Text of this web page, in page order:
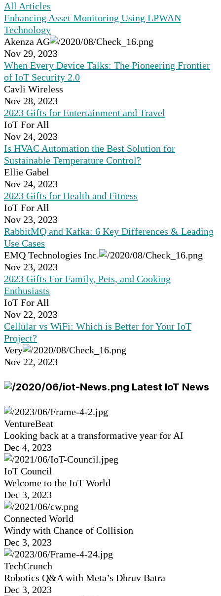
All Articles
Enhancing Asset Monitoring Using LPWAN
Technology
Akenza AG
Nov 29, 2023
When Every Device Talks: The Pioneering Frontier
of IoT Security 2.0
Cavli Wireless
Nov 28, 2023
2023 Gifts for Entertainment and Travel
IoT For All
Nov 24, 2023
Is HVAC Automation the Best Solution for
Sustainable Temperature Control?
Ellie Gabel
Nov 24, 2023
2023 Gifts for Health and Fitness
IoT For All
Nov 23, 2023
RabbitMQ and Kafka: 6 Key Differences & Leading
Use Cases
EMQ Technologies Inc.
Nov 23, 2023
2023 Gifts For Family, Pets, and Cooking
Enthusiasts
IoT For All
Nov 22, 2023
Cellular vs WiFi: Which is Better for Your IoT
Project?
Very
Nov 22, 2023
Latest IoT News
VentureBeat
Looking back at a transformative year for AI
Dec 4, 2023
IoT Council
Welcome to the IoT World
Dec 3, 2023
Connected World
Windy with Chance of Collision
Dec 3, 2023
TechCrunch
Robotics Q&A with Meta’s Dhruv Batra
Dec 3, 2023